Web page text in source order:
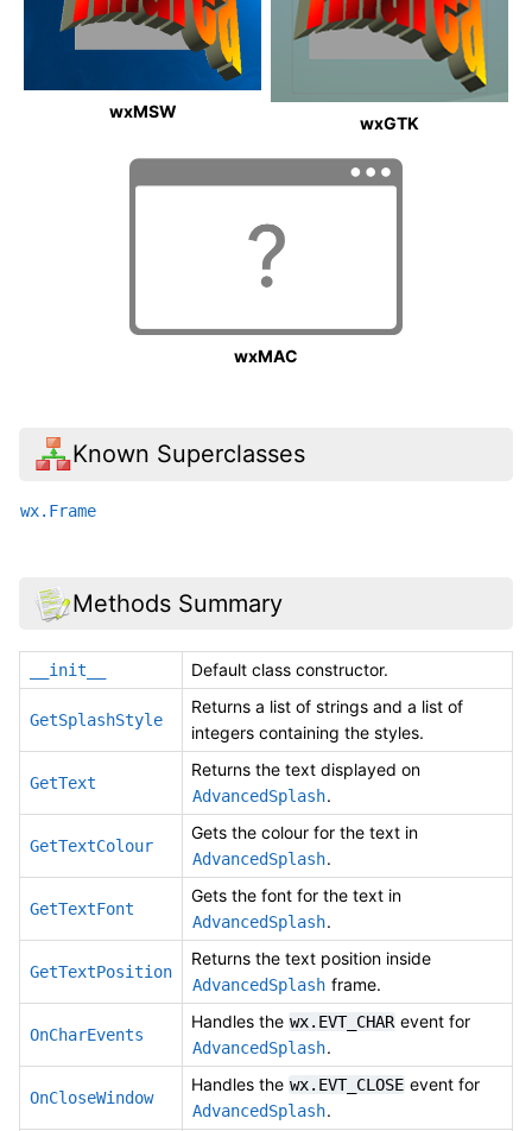
wxMSW
wxGTK
wxMAC
Known Superclasses
wx.Frame
Methods Summary
__init__ Default class constructor.
GetSplashStyle
Returns a list of strings and a list of
integers containing the styles.
GetText
Returns the text displayed on
AdvancedSplash.
GetTextColour
Gets the colour for the text in
AdvancedSplash.
GetTextFont
Gets the font for the text in
AdvancedSplash.
GetTextPosition
Returns the text position inside
AdvancedSplash frame.
OnCharEvents
Handles the wx.EVT_CHAR event for
AdvancedSplash.
OnCloseWindow
Handles the wx.EVT_CLOSE event for
AdvancedSplash.